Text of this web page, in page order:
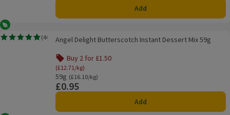
Add
Angel Delight Butterscotch Instant Dessert Mix 59g
Vegetarian
(40
Rating, 4.8 out of 5 from 40 reviews.Angel Delight Butterscotch Instant Dessert Mix 59g
Buy 2 for £1.50
(£12.71/kg)
59g
Ordinarily £16.10/kg
(£16.10/kg)
Price
£0.95
Add